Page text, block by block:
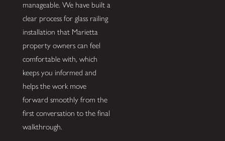
manageable. We have built a
clear process for glass railing
installation that Marietta
property owners can feel
comfortable with, which
keeps you informed and
helps the work move
forward smoothly from the
first conversation to the final
walkthrough.